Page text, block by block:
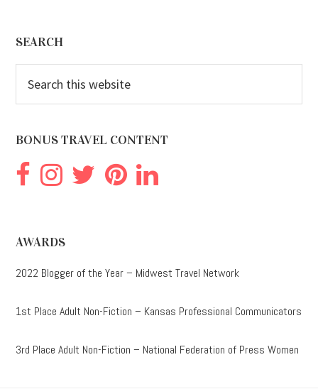
Footer
SEARCH
this
BONUS TRAVEL CONTENT
AWARDS
2022 Blogger of the Year – Midwest Travel Network
1st Place Adult Non-Fiction – Kansas Professional Communicators
3rd Place Adult Non-Fiction – National Federation of Press Women